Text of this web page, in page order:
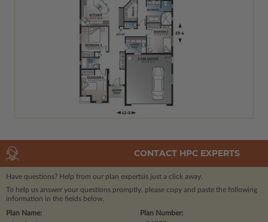
CONTACT HPC EXPERTS
Have questions? Help from our plan expertsis just a click away.
To help us answer your questions promptly, please copy and paste the following
information in the fields below.
Plan Number:
Plan Name: